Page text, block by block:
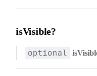
isVisible?
optional